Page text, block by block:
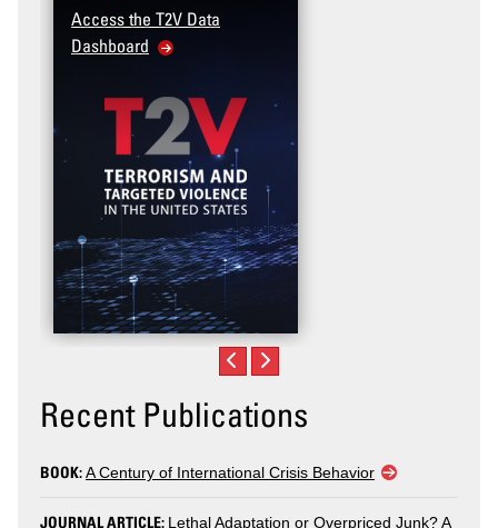
Access the T2V Data
Dashboard
Recent Publications
BOOK:A Century of International Crisis Behavior
JOURNAL ARTICLE: Lethal Adaptation or Overpriced Junk? A